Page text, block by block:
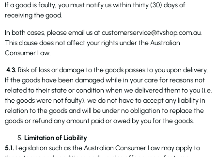
If a good is faulty, you must notify us within thirty (30) days of
receiving the good.
In both cases, please email us at customerservice@tvshop.com.au.
This clause does not affect your rights under the Australian
Consumer Law.
4.3.Risk of loss or damage to the goods passes to you upon delivery.
If the goods have been damaged while in your care for reasons not
related to their state or condition when we delivered them to you (i.e.
the goods were not faulty), we do not have to accept any liability in
relation to the goods and will be under no obligation to replace the
goods or refund any amount paid or owed by you for the goods.
Limitation of Liability
5.1.Legislation such as the Australian Consumer Law may apply to